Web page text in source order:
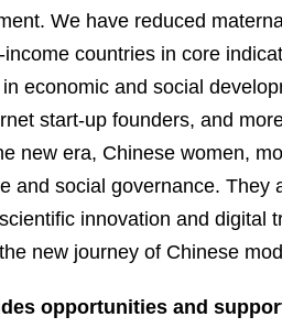
We have reduced
income countries in core
in economic and social
start-up founders, and
new era, Chinese women,
and social governance.
innovation and digital
new journey of Chinese
opportunities and